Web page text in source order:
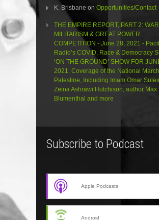
K. Brisbane on Opportunities/Contact
THE EMPIRE REPORT, PART 2:
MILITARISM & GREAT POWER
COMPETITION - June 28, 2021 -
Radio’s COVID, Race & Democracy
‘ON THE GROUND’ SHOW FOR
2021: Coverage of the National
Palestine, Including Imam Omar
Zeina Ashrawi Hutchison, author Max
Blumenthal and more
Subscribe to Podcast
Apple Podcasts
Android